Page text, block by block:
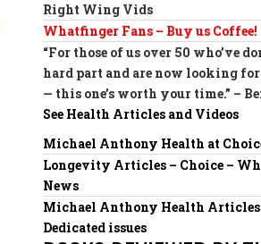
Right Wing Vids
Whatfinger Fans – Buy us Coffee!
“For those of us over 50 who’ve
hard part and are now looking
— this one’s worth your time.” –
See Health Articles and Videos
Michael Anthony Health at
Longevity Articles – Choice –
News
Michael Anthony Health Articles
Dedicated issues